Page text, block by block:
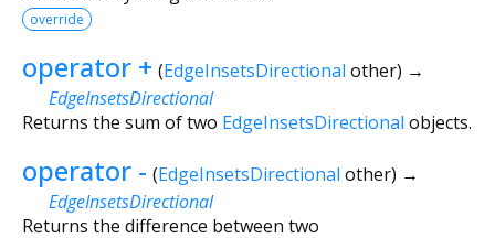
override
operator + (EdgeInsetsDirectional other) →
EdgeInsetsDirectional
Returns the sum of two EdgeInsetsDirectional objects.
operator - (EdgeInsetsDirectional other) →
EdgeInsetsDirectional
Returns the difference between two